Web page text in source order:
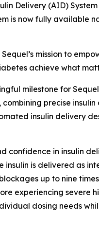
Delivery (AID)
is now fully available
mission to
achieve what
milestone for
precise
insulin delivery
in insulin
is delivered as
up to nine
experiencing severe
dosing needs